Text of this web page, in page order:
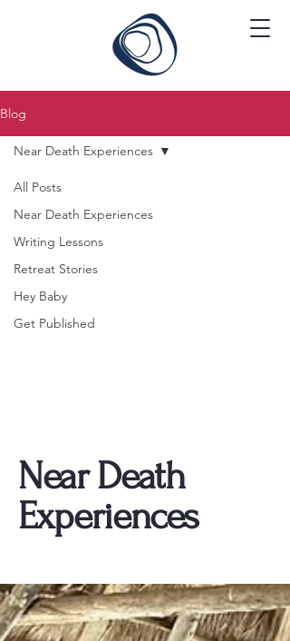
Blog
All Posts
Near Death Experiences
Writing Lessons
Retreat Stories
Hey Baby
Get Published
Near Death Experiences
Near Death
Experiences